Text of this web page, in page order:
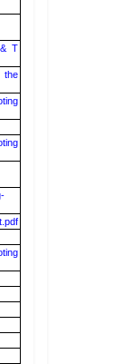
T